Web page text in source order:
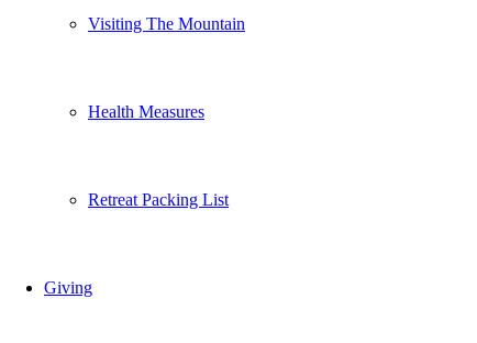
Visiting The Mountain
Health Measures
Retreat Packing List
Giving